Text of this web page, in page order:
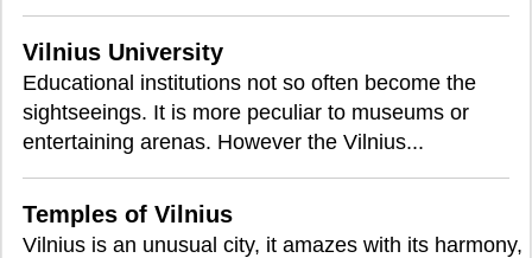
Vilnius University
Educational institutions not so often become the
sightseeings. It is more peculiar to museums or
entertaining arenas. However the Vilnius...
Temples of Vilnius
Vilnius is an unusual city, it amazes with its harmony,